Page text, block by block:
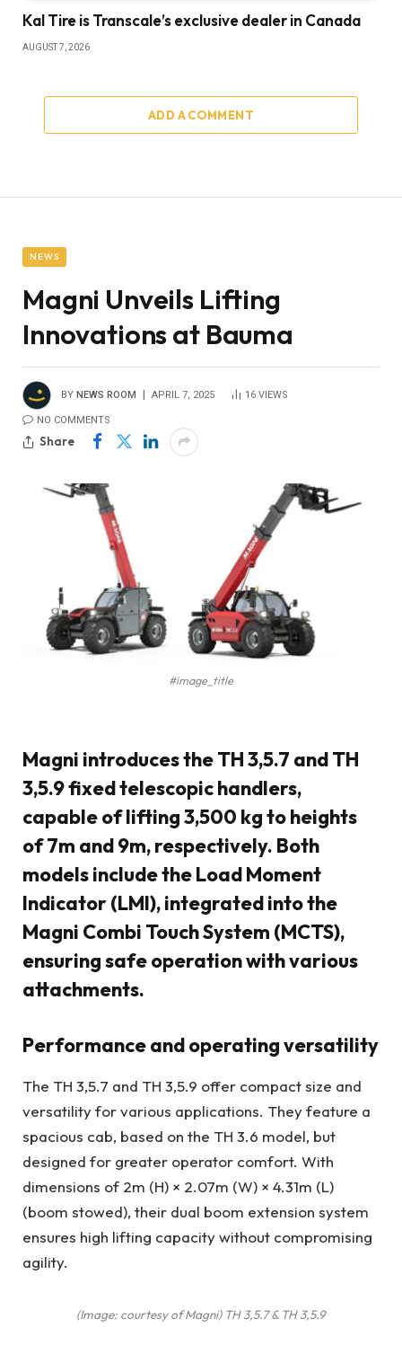
Kal Tire is Transcale’s exclusive dealer in Canada
AUGUST 7, 2026
ADD A COMMENT
NEWS
Magni Unveils Lifting
Innovations at Bauma
BY NEWS ROOM APRIL 7, 2025 16 VIEWS
NO COMMENTS
Share
#image_title
Magni introduces the TH 3,5.7 and TH
3,5.9 fixed telescopic handlers,
capable of lifting 3,500 kg to heights
of 7m and 9m, respectively. Both
models include the Load Moment
Indicator (LMI), integrated into the
Magni Combi Touch System (MCTS),
ensuring safe operation with various
attachments.
Performance and operating versatility
The TH 3,5.7 and TH 3,5.9 offer compact size and
versatility for various applications. They feature a
spacious cab, based on the TH 3.6 model, but
designed for greater operator comfort. With
dimensions of 2m (H) × 2.07m (W) × 4.31m (L)
(boom stowed), their dual boom extension system
ensures high lifting capacity without compromising
agility.
(Image: courtesy of Magni) TH 3,5.7 & TH 3,5.9